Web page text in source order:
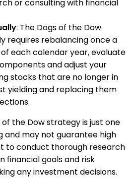
or consulting with financial
: The Dogs of the Dow
requires rebalancing once a
each calendar year, evaluate
and adjust your
stocks that are no longer in
yielding and replacing them
the Dow strategy is just one
and may not guarantee high
to conduct thorough research
financial goals and risk
any investment decisions.